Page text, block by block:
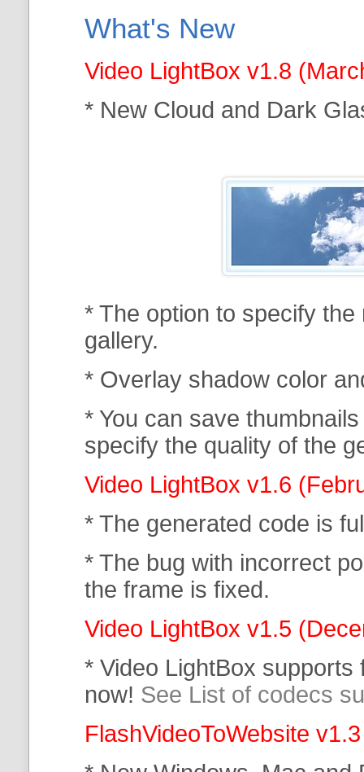
What's New
Video LightBox v1.8
* New Cloud and Dark
* The option to specify
gallery.
* Overlay shadow color
* You can save
specify the quality of the
Video LightBox v1.6
* The generated code is
* The bug with incorrect
the frame is fixed.
Video LightBox v1.5
* Video LightBox supports
now! See List of codecs
FlashVideoToWebsite